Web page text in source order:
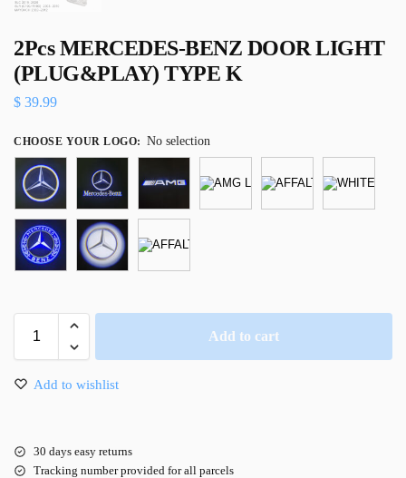
2Pcs MERCEDES-BENZ DOOR LIGHT
(PLUG&PLAY) TYPE K
$ 39.99
CHOOSE YOUR LOGO: No selection
Add to cart
Add to wishlist
30 days easy returns
Tracking number provided for all parcels